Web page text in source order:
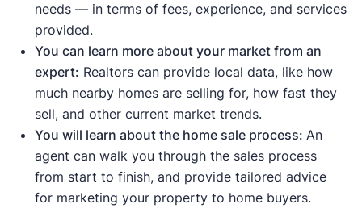
up
, meaning demand is strong enough to
push prices higher.
Sale-to-list price ratiois at or above 100%,
meaning buyers are willing to pay the
asking price or more.
Indicates a buyer's market:
Housing inventory andnew listingsare up
compared to the average, meaning buyers
have more options to choose from.
Median days on the market are up
needs — in terms of fees, experience, and services
provided.
You can learn more about your market from an
expert: Realtors can provide local data, like how
much nearby homes are selling for, how fast they
sell, and other current market trends.
You will learn about the home sale process: An
agent can walk you through the sales process
from start to finish, and provide tailored advice
for marketing your property to home buyers.